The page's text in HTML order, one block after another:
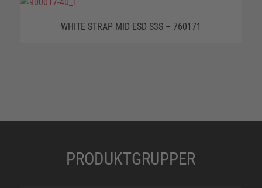
WHITE STRAP MID ESD S3S – 760171
PRODUKTGRUPPER